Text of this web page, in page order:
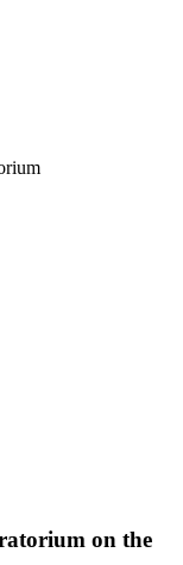
on the